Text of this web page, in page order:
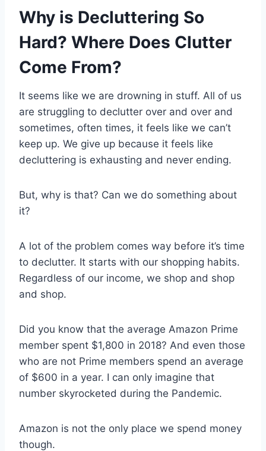
Why is Decluttering So
Hard? Where Does Clutter
Come From?
It seems like we are drowning in stuff. All of us
are struggling to declutter over and over and
sometimes, often times, it feels like we can’t
keep up. We give up because it feels like
decluttering is exhausting and never ending.
But, why is that? Can we do something about
it?
A lot of the problem comes way before it’s time
to declutter. It starts with our shopping habits.
Regardless of our income, we shop and shop
and shop.
Did you know that the average Amazon Prime
member spent $1,800 in 2018? And even those
who are not Prime members spend an average
of $600 in a year. I can only imagine that
number skyrocketed during the Pandemic.
Amazon is not the only place we spend money
though.